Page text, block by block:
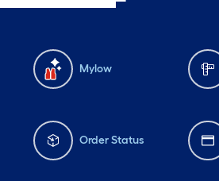
Mylow
Order Status